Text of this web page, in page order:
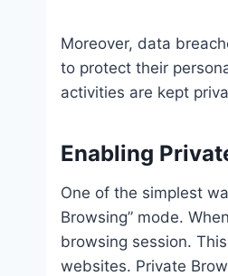
Moreover, data
to protect their
activities are kept
Enabling
One of the simplest
Browsing” mode.
browsing session.
websites. Private